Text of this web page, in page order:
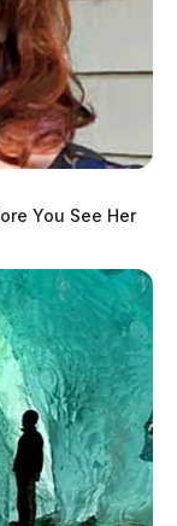
You See Her